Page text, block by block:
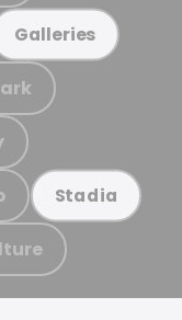
Galleries
Stadia